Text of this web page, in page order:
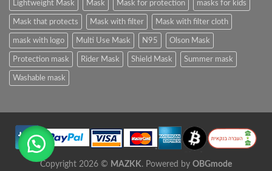
Lightweight Mask Mask Mask for protection masks for kids
Mask that protects Mask with filter Mask with filter cloth
mask with logo Multi Use Mask N95 Olson Mask
Protection mask Rider Mask Shield Mask Summer mask
Washable mask
Copyright 2026 © MAZKK. Powered by OBGmode